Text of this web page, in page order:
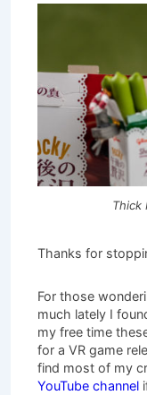
Thick
Thanks for
For those
much lately I
my free time
for a VR game
find most of my
YouTube channel